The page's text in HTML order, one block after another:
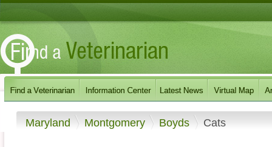
Maryland Montgomery Boyds Cats